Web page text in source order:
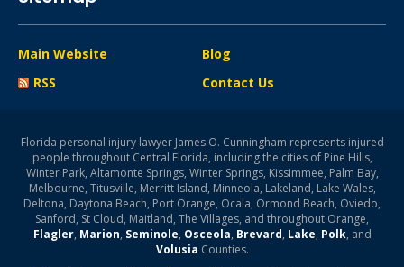
Main Website
Blog
RSS
Contact Us
Florida personal injury lawyer James O. Cunningham represents injured
people throughout Central Florida, including the cities of Pine Hills,
Winter Park, Altamonte Springs, Winter Springs, Kissimmee, Palm Bay,
Melbourne, Titusville, Merritt Island, Minneola, Lakeland, Lake Wales,
Deltona, Daytona Beach, Port Orange, Ocala, Ormond Beach, Oviedo,
Sanford, St Cloud, Maitland, The Villages, and throughout Orange,
Flagler, Marion, Seminole, Osceola, Brevard, Lake, Polk, and
Volusia Counties.